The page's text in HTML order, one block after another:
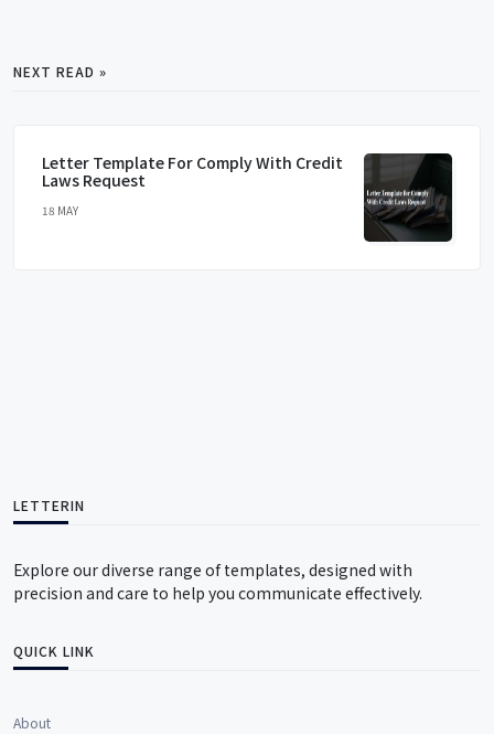
NEXT READ »
Letter Template For Comply With Credit
Laws Request
18 MAY
LETTERIN
Explore our diverse range of templates, designed with
precision and care to help you communicate effectively.
QUICK LINK
About